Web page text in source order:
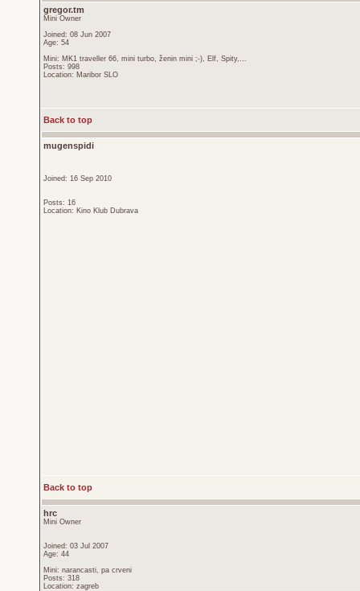
gregor.tm
Mini Owner
Joined: 08 Jun 2007
Age: 54
Mini: MK1 traveller 66, mini turbo, ženin mini ;-), Elf, Spity,...
Posts: 998
Location: Maribor SLO
Back to top
mugenspidi
Joined: 16 Sep 2010
Posts: 16
Location: Kino Klub Dubrava
Back to top
hrc
Mini Owner
Joined: 03 Jul 2007
Age: 44
Mini: narancasti, pa crveni
Posts: 318
Location: zagreb